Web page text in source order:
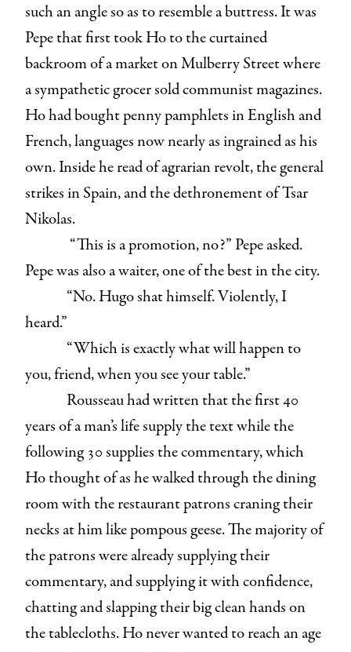
such an angle so as to resemble a buttress. It was
Pepe that first took Ho to the curtained
backroom of a market on Mulberry Street where
a sympathetic grocer sold communist magazines.
Ho had bought penny pamphlets in English and
French, languages now nearly as ingrained as his
own. Inside he read of agrarian revolt, the general
strikes in Spain, and the dethronement of Tsar
Nikolas.
“This is a promotion, no?” Pepe asked.
Pepe was also a waiter, one of the best in the city.
“No. Hugo shat himself. Violently, I
heard.”
“Which is exactly what will happen to
you, friend, when you see your table.”
Rousseau had written that the first 40
years of a man’s life supply the text while the
following 30 supplies the commentary, which
Ho thought of as he walked through the dining
room with the restaurant patrons craning their
necks at him like pompous geese. The majority of
the patrons were already supplying their
commentary, and supplying it with confidence,
chatting and slapping their big clean hands on
the tablecloths. Ho never wanted to reach an age